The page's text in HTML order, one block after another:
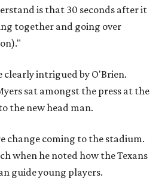
is that 30 seconds after it
together and going over
clearly intrigued by O'Brien.
sat amongst the press at the
the new head man.
change coming to the stadium.
when he noted how the Texans
guide young players.